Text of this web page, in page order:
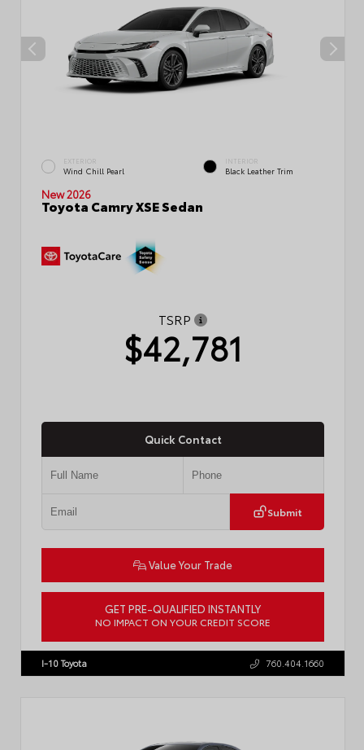
EXTERIOR
Wind Chill Pearl
INTERIOR
Black Leather Trim
New 2026
Toyota Camry XSE Sedan
TSRP
$42,781
Quick Contact
Submit
Value Your Trade
GET PRE-QUALIFIED INSTANTLY
NO IMPACT ON YOUR CREDIT SCORE
I-10 Toyota 760.404.1660